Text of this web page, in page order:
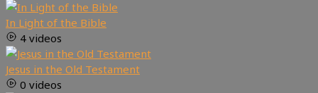
In Light of the Bible
4 videos
Jesus in the Old Testament
0 videos